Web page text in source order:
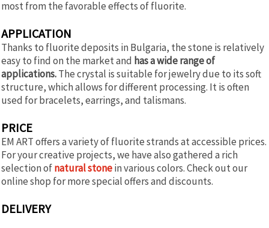
most from the favorable effects of fluorite.
APPLICATION
Thanks to fluorite deposits in Bulgaria, the stone is relatively
easy to find on the market and has a wide range of
applications.The crystal is suitable for jewelry due to its soft
structure, which allows for different processing. It is often
used for bracelets, earrings, and talismans.
PRICE
EM ART offers a variety of fluorite strands at accessible prices.
For your creative projects, we have also gathered a rich
selection ofnatural stonein various colors. Check out our
online shop for more special offers and discounts.
DELIVERY